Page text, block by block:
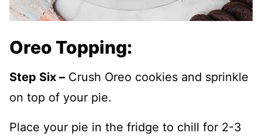
Oreo Topping:
Step Six – Crush Oreo cookies and sprinkle
on top of your pie.
Place your pie in the fridge to chill for 2-3